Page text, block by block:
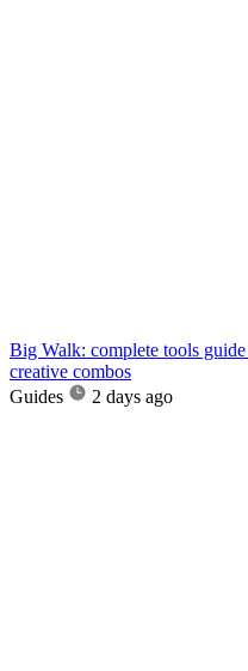
Big Walk: complete tools
creative combos
Guides
2 days ago